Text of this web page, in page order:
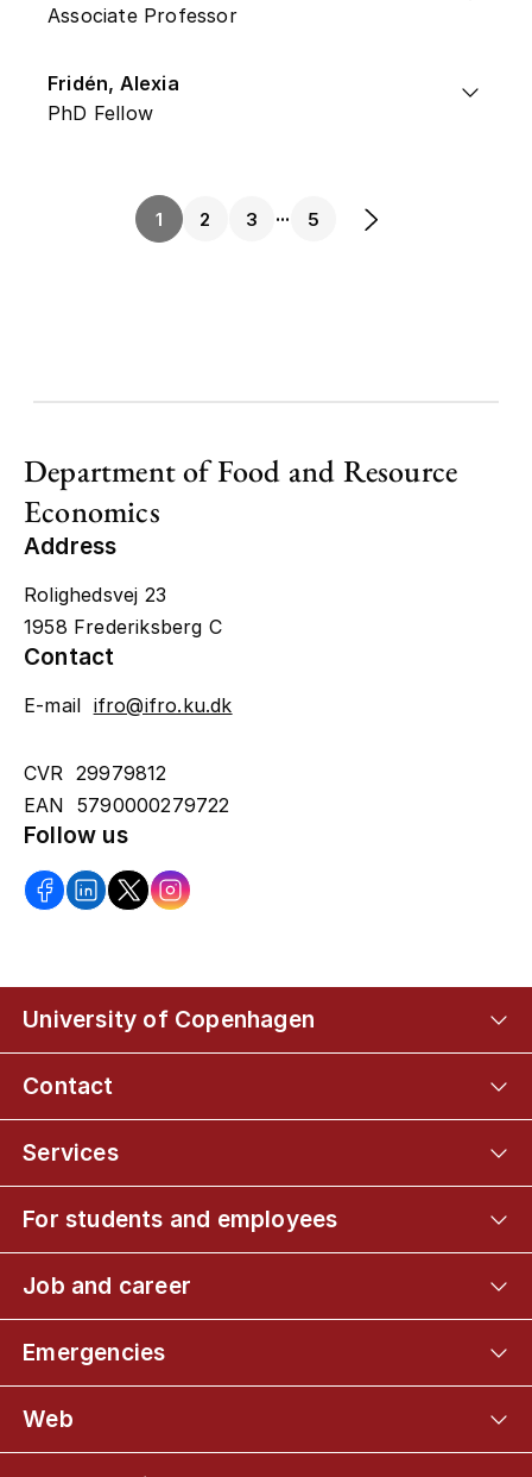
Associate Professor
Fridén, Alexia
PhD Fellow
1 2 3 ... 5 Next
Department of Food and Resource
Economics
Address
Rolighedsvej 23
1958 Frederiksberg C
Contact
E-mail ifro@ifro.ku.dk
CVR 29979812
EAN 5790000279722
Follow us
University of Copenhagen
Contact
Services
For students and employees
Job and career
Emergencies
Web